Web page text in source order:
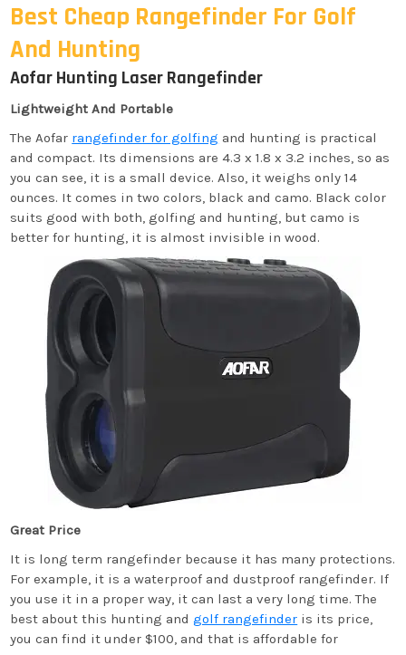
Best Cheap Rangefinder For Golf
And Hunting
Aofar Hunting Laser Rangefinder
Lightweight And Portable
The Aofar rangefinder for golfing and hunting is practical
and compact. Its dimensions are 4.3 x 1.8 x 3.2 inches, so as
you can see, it is a small device. Also, it weighs only 14
ounces. It comes in two colors, black and camo. Black color
suits good with both, golfing and hunting, but camo is
better for hunting, it is almost invisible in wood.
Great Price
It is long term rangefinder because it has many protections.
For example, it is a waterproof and dustproof rangefinder. If
you use it in a proper way, it can last a very long time. The
best about this hunting andgolf rangefinder is its price,
you can find it under $100, and that is affordable for